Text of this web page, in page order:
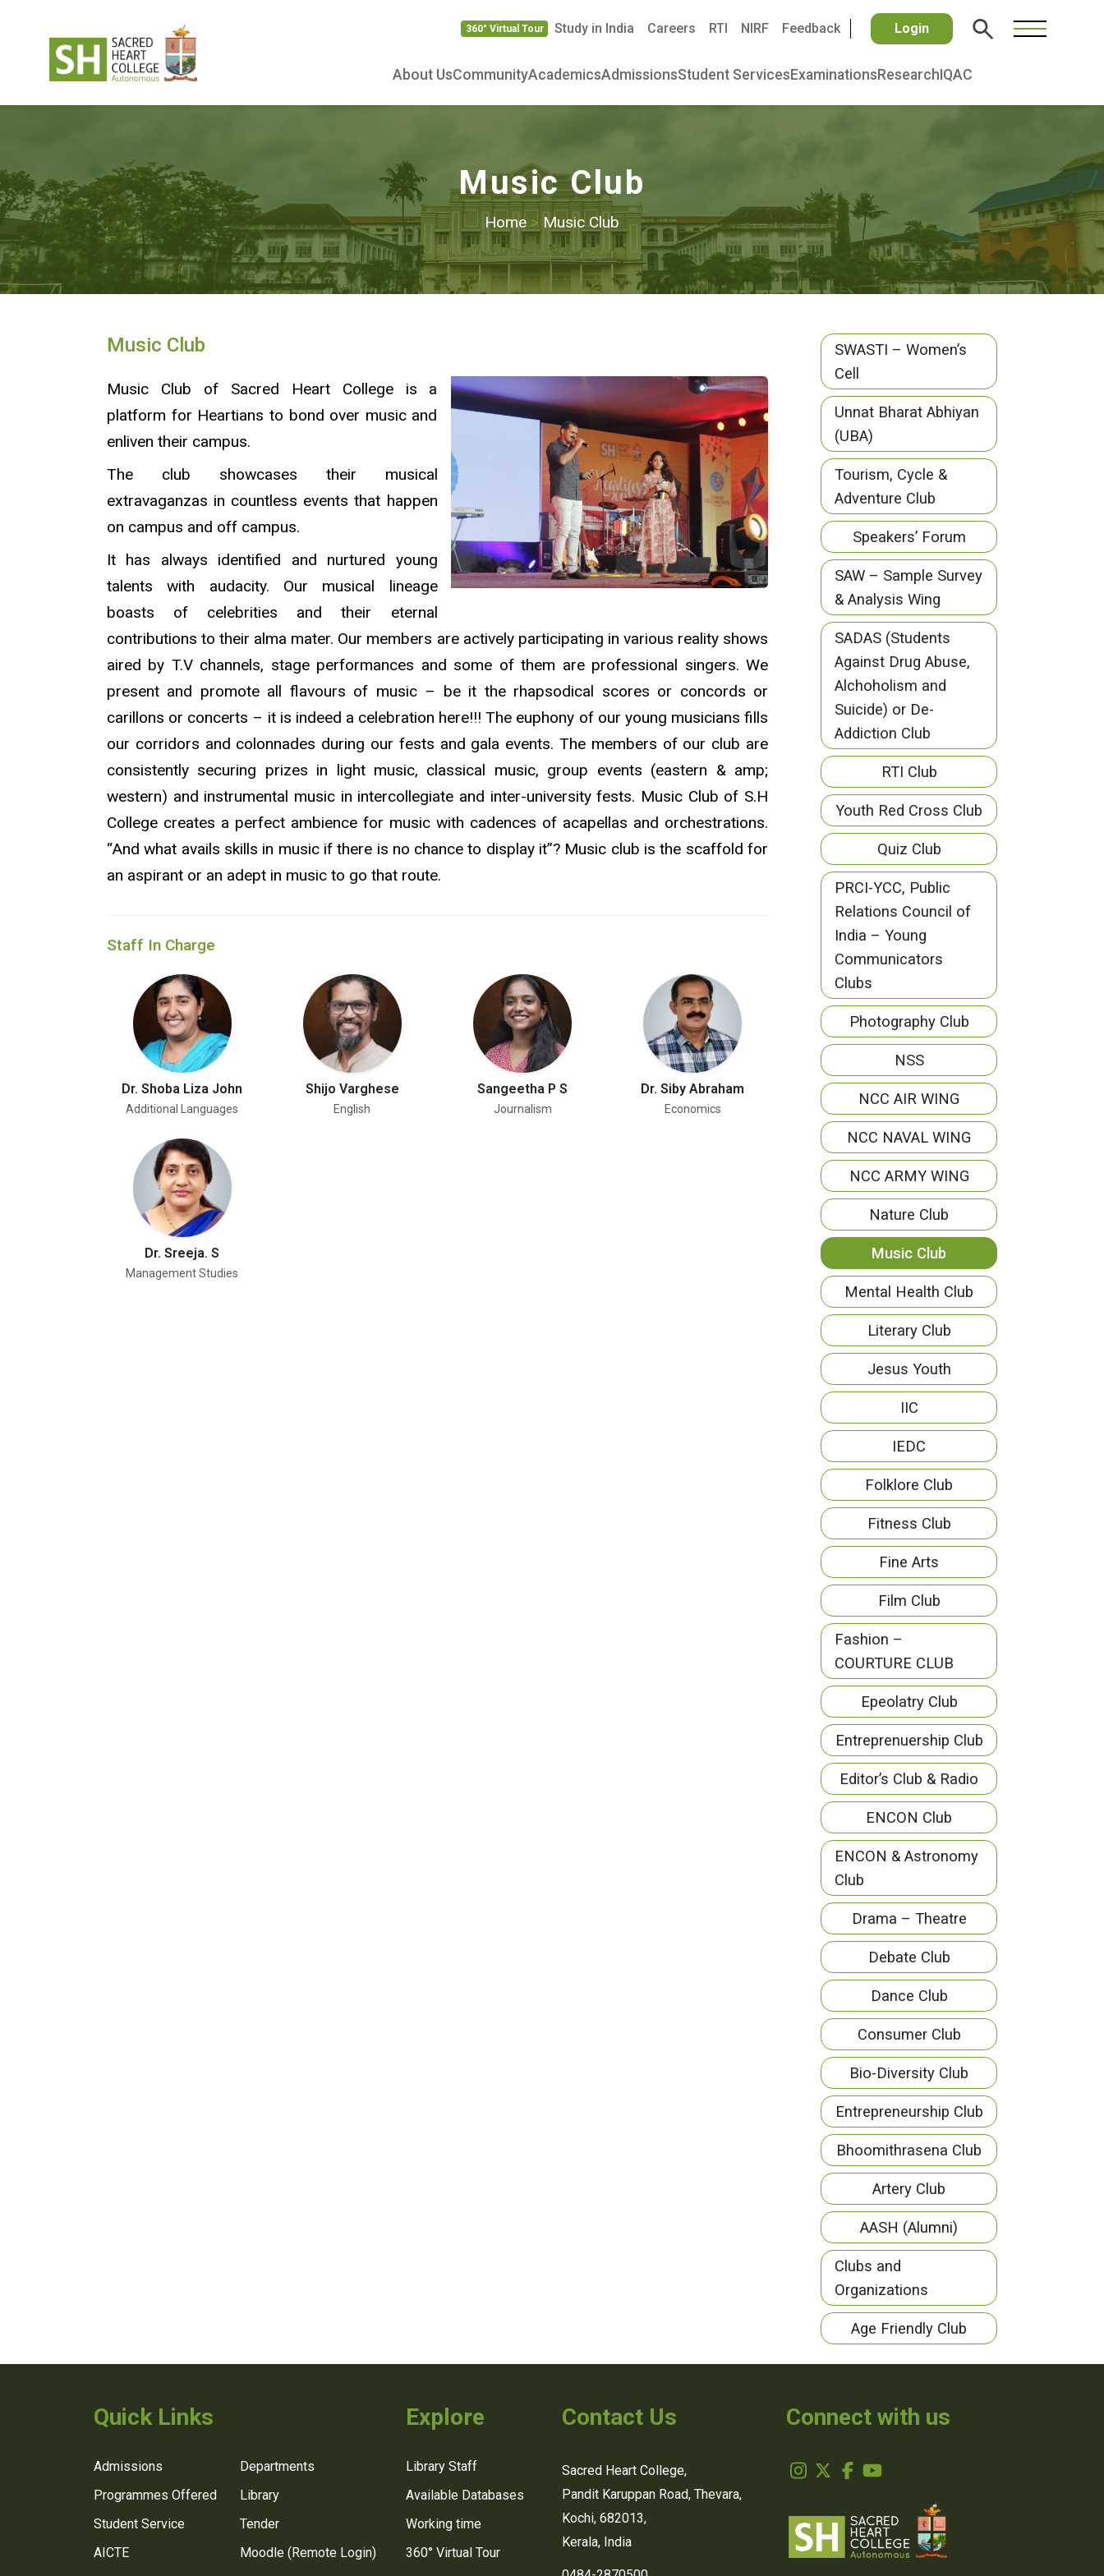
360° Virtual Tour Study in India Careers RTI NIRF Feedback Login
About UsCommunityAcademicsAdmissionsStudent Services Examinations Research IQAC
Music Club
Home > Music Club
Music Club
Music Club of Sacred Heart College is a
platform for Heartians to bond over music and
enliven their campus.
The club showcases their musical
extravaganzas in countless events that happen
on campus and off campus.
It has always identified and nurtured young
talents with audacity. Our musical lineage
boasts of celebrities and their eternal
contributions to their alma mater. Our members are actively participating in various reality shows
aired by T.V channels, stage performances and some of them are professional singers. We
present and promote all flavours of music – be it the rhapsodical scores or concords or
carillons or concerts – it is indeed a celebration here!!! The euphony of our young musicians fills
our corridors and colonnades during our fests and gala events. The members of our club are
consistently securing prizes in light music, classical music, group events (eastern & amp;
western) and instrumental music in intercollegiate and inter-university fests. Music Club of S.H
College creates a perfect ambience for music with cadences of acapellas and orchestrations.
“And what avails skills in music if there is no chance to display it”? Music club is the scaffold for
an aspirant or an adept in music to go that route.
Staff In Charge
Dr. Shoba Liza John
Additional Languages
Shijo Varghese
English
Sangeetha P S
Journalism
Dr. Siby Abraham
Economics
Dr. Sreeja. S
Management Studies
SWASTI – Women’s
Cell
Unnat Bharat Abhiyan
(UBA)
Tourism, Cycle &
Adventure Club
Speakers’ Forum
SAW – Sample Survey
& Analysis Wing
SADAS (Students
Against Drug Abuse,
Alchoholism and
Suicide) or De-
Addiction Club
RTI Club
Youth Red Cross Club
Quiz Club
PRCI-YCC, Public
Relations Council of
India – Young
Communicators
Clubs
Photography Club
NSS
NCC AIR WING
NCC NAVAL WING
NCC ARMY WING
Nature Club
Music Club
Mental Health Club
Literary Club
Jesus Youth
IIC
IEDC
Folklore Club
Fitness Club
Fine Arts
Film Club
Fashion –
COURTURE CLUB
Epeolatry Club
Entreprenuership Club
Editor’s Club & Radio
ENCON Club
ENCON & Astronomy
Club
Drama – Theatre
Debate Club
Dance Club
Consumer Club
Bio-Diversity Club
Entrepreneurship Club
Bhoomithrasena Club
Artery Club
AASH (Alumni)
Clubs and
Organizations
Age Friendly Club
Quick Links
Admissions
Departments
Programmes Offered
Library
Student Service
Tender
AICTE
Moodle (Remote Login)
Explore
Library Staff
Available Databases
Working time
360° Virtual Tour
Contact Us
Sacred Heart College,
Pandit Karuppan Road, Thevara,
Kochi, 682013,
Kerala, India
Connect with us